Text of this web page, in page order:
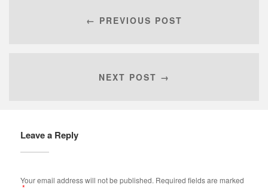
← PREVIOUS POST
NEXT POST →
Leave a Reply
Your email address will not be published. Required fields are marked
*